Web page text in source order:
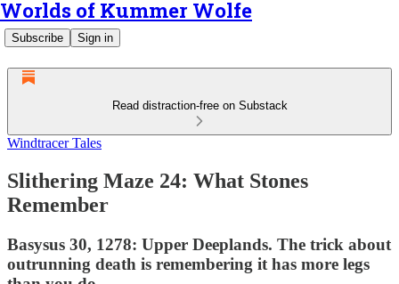
Worlds of Kummer Wolfe
Subscribe Sign in
Read distraction-free on Substack
Windtracer Tales
Slithering Maze 24: What Stones
Remember
Basysus 30, 1278: Upper Deeplands. The trick about
outrunning death is remembering it has more legs